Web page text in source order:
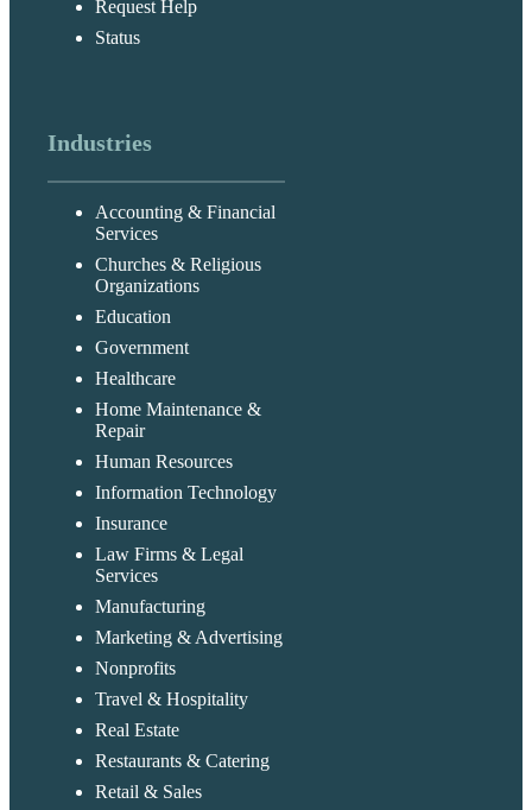
Request Help
Status
Industries
Accounting & Financial
Services
Churches & Religious
Organizations
Education
Government
Healthcare
Home Maintenance &
Repair
Human Resources
Information Technology
Insurance
Law Firms & Legal
Services
Manufacturing
Marketing & Advertising
Nonprofits
Travel & Hospitality
Real Estate
Restaurants & Catering
Retail & Sales